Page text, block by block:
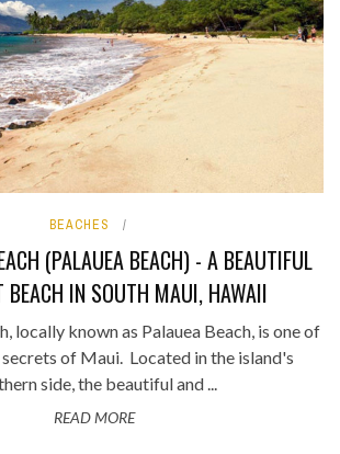
BEACHES
(PALAUEA BEACH) - A BEAUTIFUL
BEACH IN SOUTH MAUI, HAWAII
locally known as Palauea Beach, is one of
of Maui. Located in the island's
side, the beautiful and ...
READ MORE